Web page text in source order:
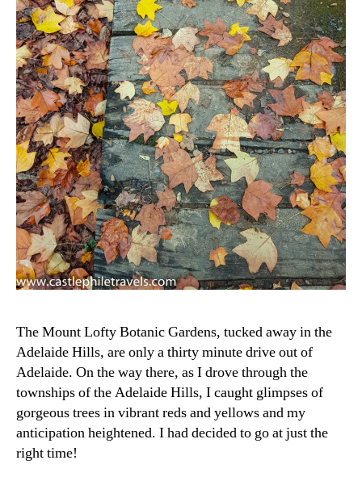
The Mount Lofty Botanic Gardens, tucked away in the
Adelaide Hills, are only a thirty minute drive out of
Adelaide. On the way there, as I drove through the
townships of the Adelaide Hills, I caught glimpses of
gorgeous trees in vibrant reds and yellows and my
anticipation heightened. I had decided to go at just the
right time!